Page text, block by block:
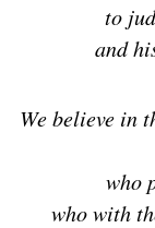
to
and
We believe in
who
who with